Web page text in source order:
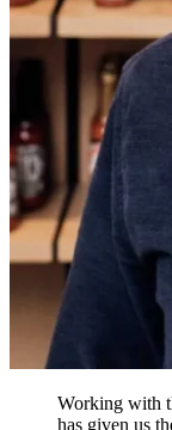
Working with
has given us